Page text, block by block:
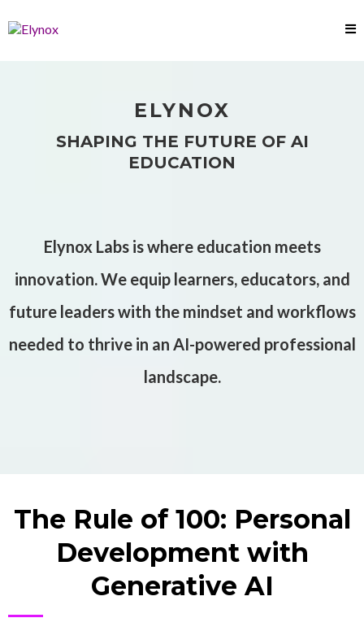
ELYNOX
SHAPING THE FUTURE OF AI
EDUCATION
Elynox Labs is where education meets
innovation. We equip learners, educators, and
future leaders with the mindset and workflows
needed to thrive in an AI-powered professional
landscape.
The Rule of 100: Personal
Development with
Generative AI